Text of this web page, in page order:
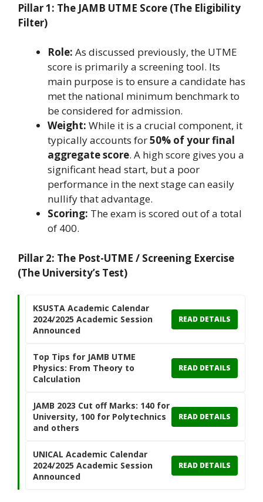
Pillar 1: The JAMB UTME Score (The Eligibility
Filter)
Role: As discussed previously, the UTME
score is primarily a screening tool. Its
main purpose is to ensure a candidate has
met the national minimum benchmark to
be considered for admission.
Weight: While it is a crucial component, it
typically accounts for50% of your final
aggregate score. A high score gives you a
significant head start, but a poor
performance in the next stage can easily
nullify that advantage.
Scoring: The exam is scored out of a total
of 400.
Pillar 2: The Post-UTME / Screening Exercise
(The University’s Test)
KSUSTA Academic Calendar
2024/2025 Academic Session
Announced
READ DETAILS
Top Tips for JAMB UTME
Physics: From Theory to
Calculation
READ DETAILS
JAMB 2023 Cut off Marks: 140 for
University, 100 for Polytechnics
and others
READ DETAILS
UNICAL Academic Calendar
2024/2025 Academic Session
Announced
READ DETAILS